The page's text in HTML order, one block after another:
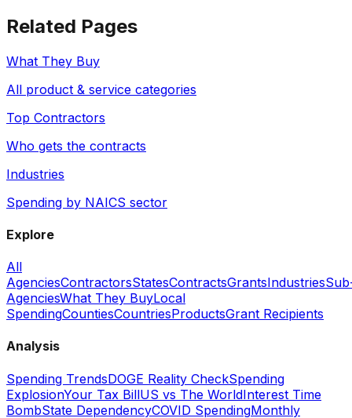
Related Pages
What They Buy
All product & service categories
Top Contractors
Who gets the contracts
Industries
Spending by NAICS sector
Explore
All
AgenciesContractorsStatesContractsGrantsIndustries
AgenciesWhat They BuyLocal
SpendingCountiesCountriesProductsGrant Recipients
Analysis
Spending TrendsDOGE Reality CheckSpending
ExplosionYour Tax BillUS vs The WorldInterest Time
BombState DependencyCOVID SpendingMonthly